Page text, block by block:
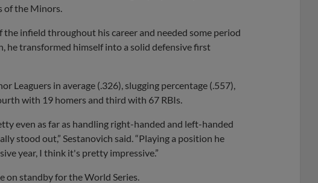
of the Minors.
infield throughout his career and needed some period
he transformed himself into a solid defensive first
Leaguers in average (.326), slugging percentage (.557),
with 19 homers and third with 67 RBIs.
even as far as handling right-handed and left-handed
stood out,” Sestanovich said. “Playing a position he
year, I think it's pretty impressive.”
on standby for the World Series.